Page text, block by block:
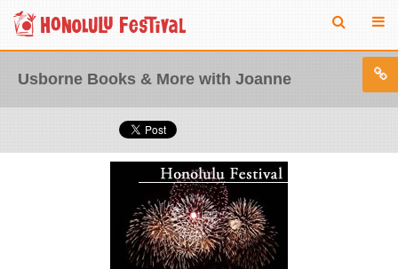
Usborne Books & More with Joanne